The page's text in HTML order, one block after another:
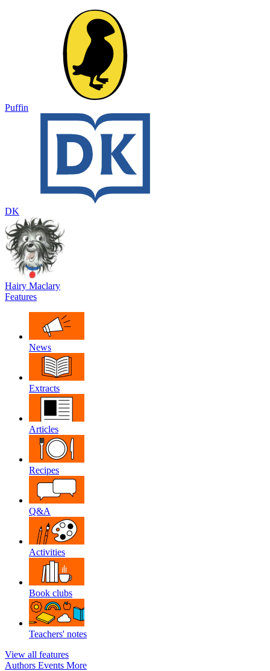
Puffin
DK
Hairy Maclary
Features
News
Extracts
Articles
Recipes
Q&A
Activities
Book clubs
Teachers' notes
View all features
Authors Events More